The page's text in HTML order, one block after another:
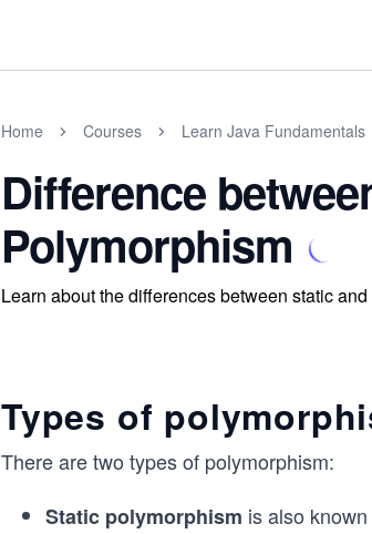
Home Courses Learn Java Fundamentals
Difference
Polymorphism
Learn about the differences between static
Types of
There are two types of polymorphism:
Static polymorphism is also